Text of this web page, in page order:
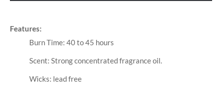
Features:
Burn Time: 40 to 45 hours
Scent: Strong concentrated fragrance oil.
Wicks: lead free